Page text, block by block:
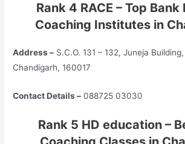
Rank 4 RACE – Top Bank
Coaching Institutes in
Address – S.C.O. 131 – 132, Juneja
Chandigarh, 160017
Contact Details – 088725 03030
Rank 5 HD education –